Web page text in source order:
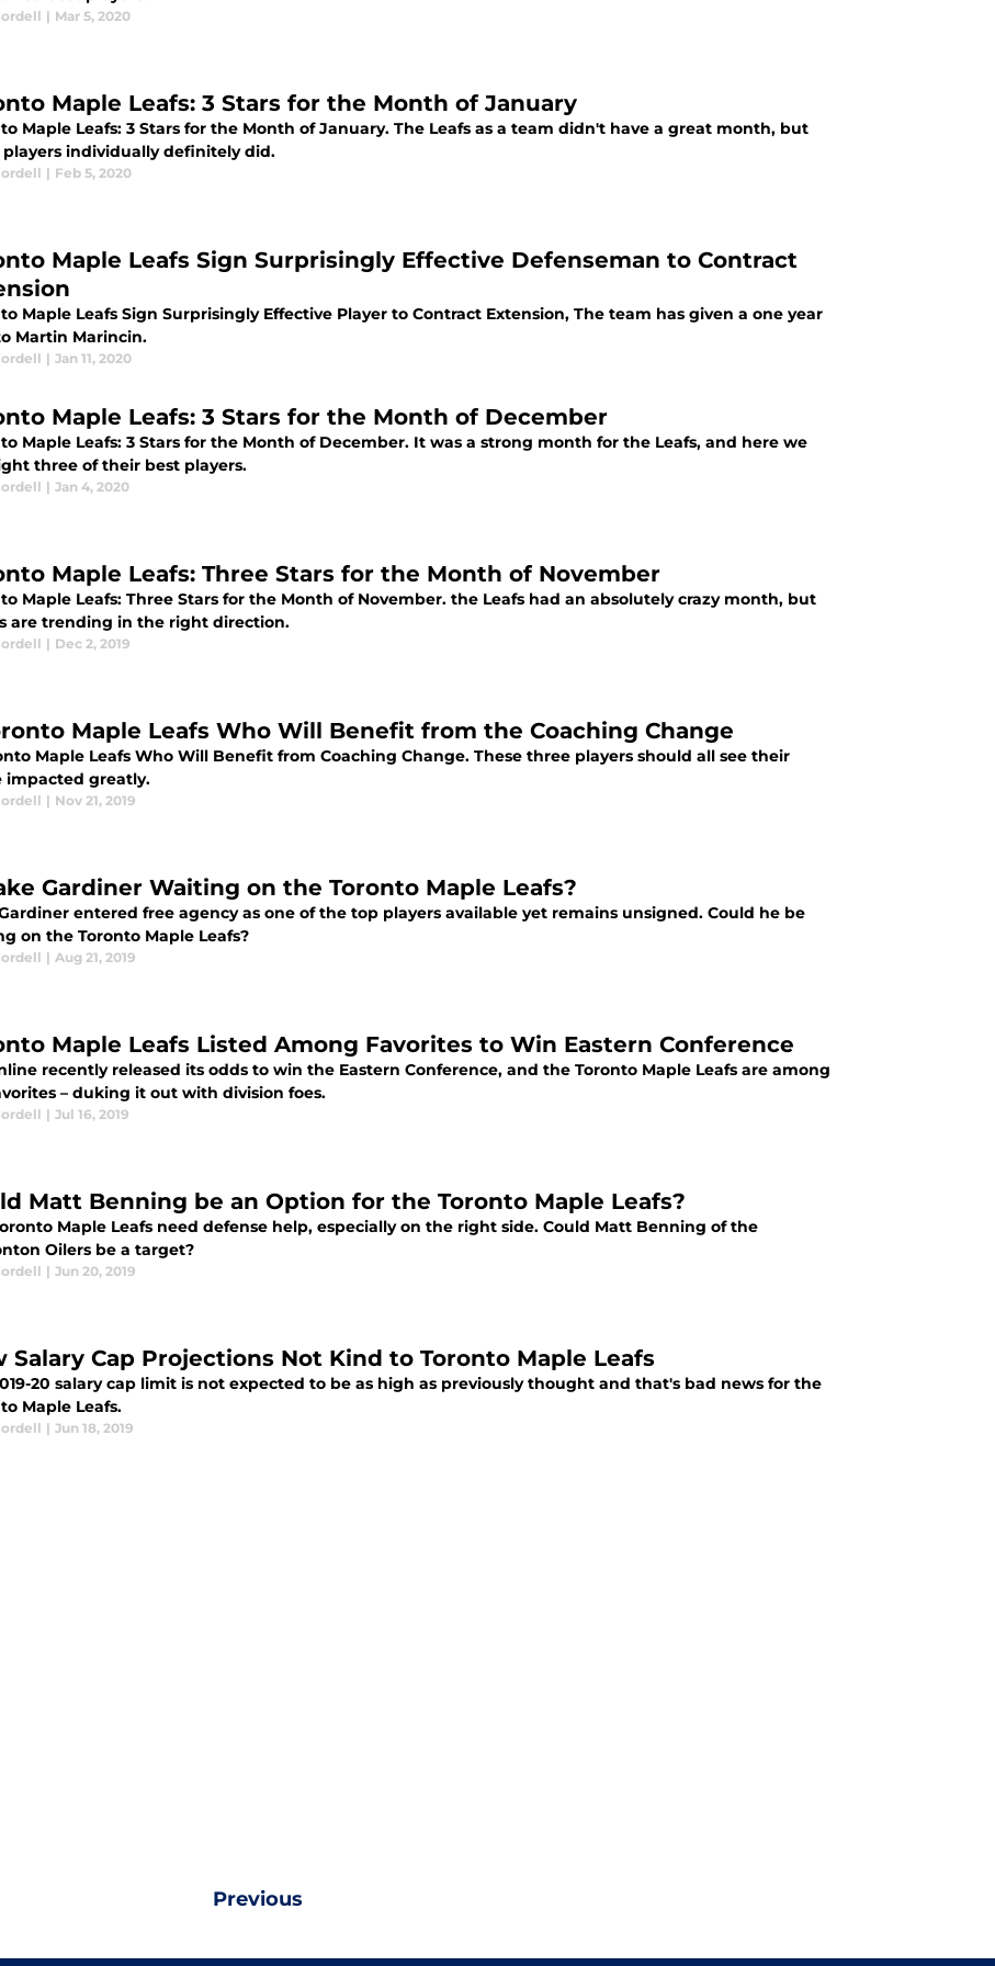
| Mar 5, 2020
Maple Leafs: 3 Stars for the Month of January
Maple Leafs: 3 Stars for the Month of January. The Leafs as a team didn't have a great month, but
players individually definitely did.
| Feb 5, 2020
Maple Leafs Sign Surprisingly Effective Defenseman to Contract
Maple Leafs Sign Surprisingly Effective Player to Contract Extension, The team has given a one year
Martin Marincin.
| Jan 11, 2020
Maple Leafs: 3 Stars for the Month of December
Maple Leafs: 3 Stars for the Month of December. It was a strong month for the Leafs, and here we
three of their best players.
| Jan 4, 2020
Maple Leafs: Three Stars for the Month of November
Maple Leafs: Three Stars for the Month of November. the Leafs had an absolutely crazy month, but
are trending in the right direction.
| Dec 2, 2019
Maple Leafs Who Will Benefit from the Coaching Change
Maple Leafs Who Will Benefit from Coaching Change. These three players should all see their
impacted greatly.
| Nov 21, 2019
Gardiner Waiting on the Toronto Maple Leafs?
entered free agency as one of the top players available yet remains unsigned. Could he be
on the Toronto Maple Leafs?
| Aug 21, 2019
Maple Leafs Listed Among Favorites to Win Eastern Conference
recently released its odds to win the Eastern Conference, and the Toronto Maple Leafs are among
– duking it out with division foes.
| Jul 16, 2019
Matt Benning be an Option for the Toronto Maple Leafs?
Maple Leafs need defense help, especially on the right side. Could Matt Benning of the
Oilers be a target?
| Jun 20, 2019
Salary Cap Projections Not Kind to Toronto Maple Leafs
20 salary cap limit is not expected to be as high as previously thought and that's bad news for the
Maple Leafs.
| Jun 18, 2019
Previous